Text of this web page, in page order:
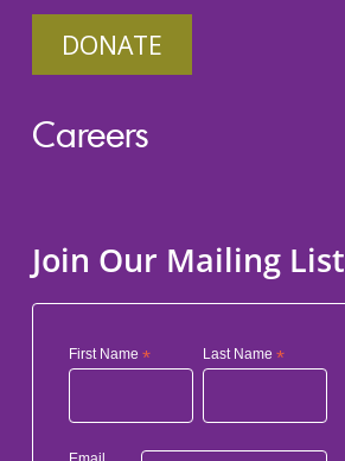
DONATE
Careers
Join Our Mailing List
First Name * Last Name*